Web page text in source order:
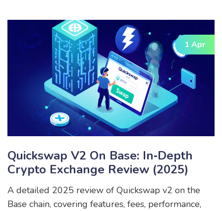
1 Apr
Quickswap V2 On Base: In‑Depth
Crypto Exchange Review (2025)
A detailed 2025 review of Quickswap v2 on the
Base chain, covering features, fees, performance,